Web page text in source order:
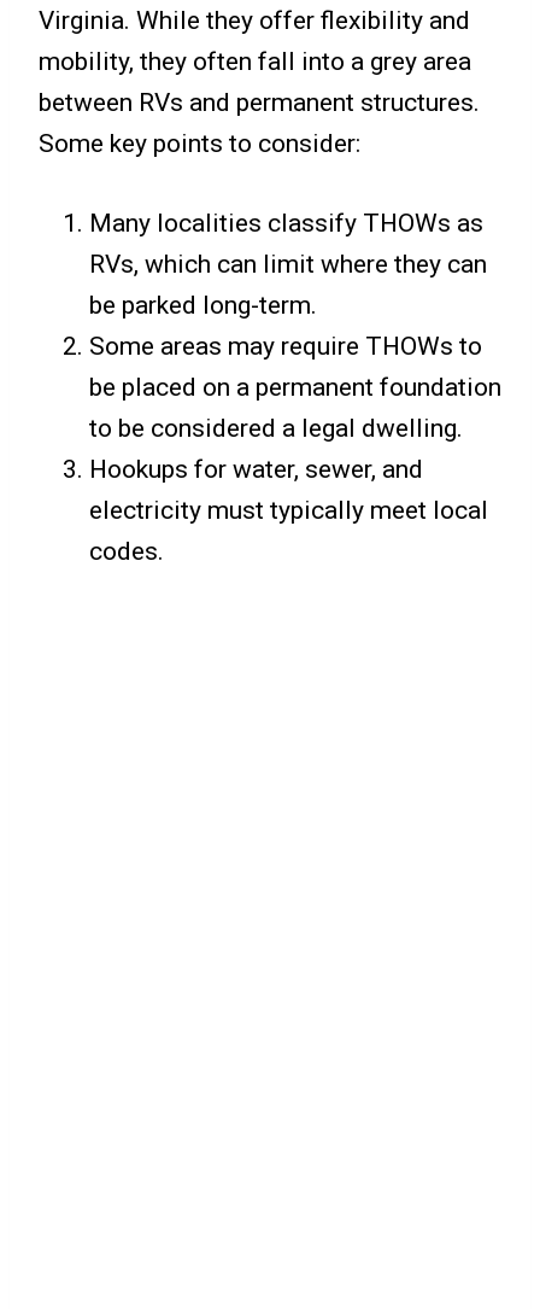
Virginia. While they offer flexibility and
mobility, they often fall into a grey area
between RVs and permanent structures.
Some key points to consider:
Many localities classify THOWs as
RVs, which can limit where they can
be parked long-term.
Some areas may require THOWs to
be placed on a permanent foundation
to be considered a legal dwelling.
Hookups for water, sewer, and
electricity must typically meet local
codes.